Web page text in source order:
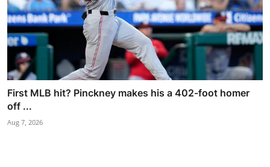
First MLB hit? Pinckney makes his a 402-foot homer
off ...
Aug 7, 2026